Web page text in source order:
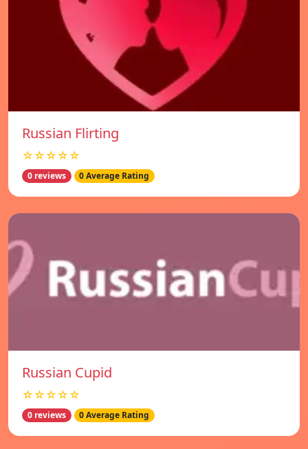
Russian Flirting
☆☆☆☆☆
0 reviews 0 Average Rating
Russian Cupid
☆☆☆☆☆
0 reviews 0 Average Rating